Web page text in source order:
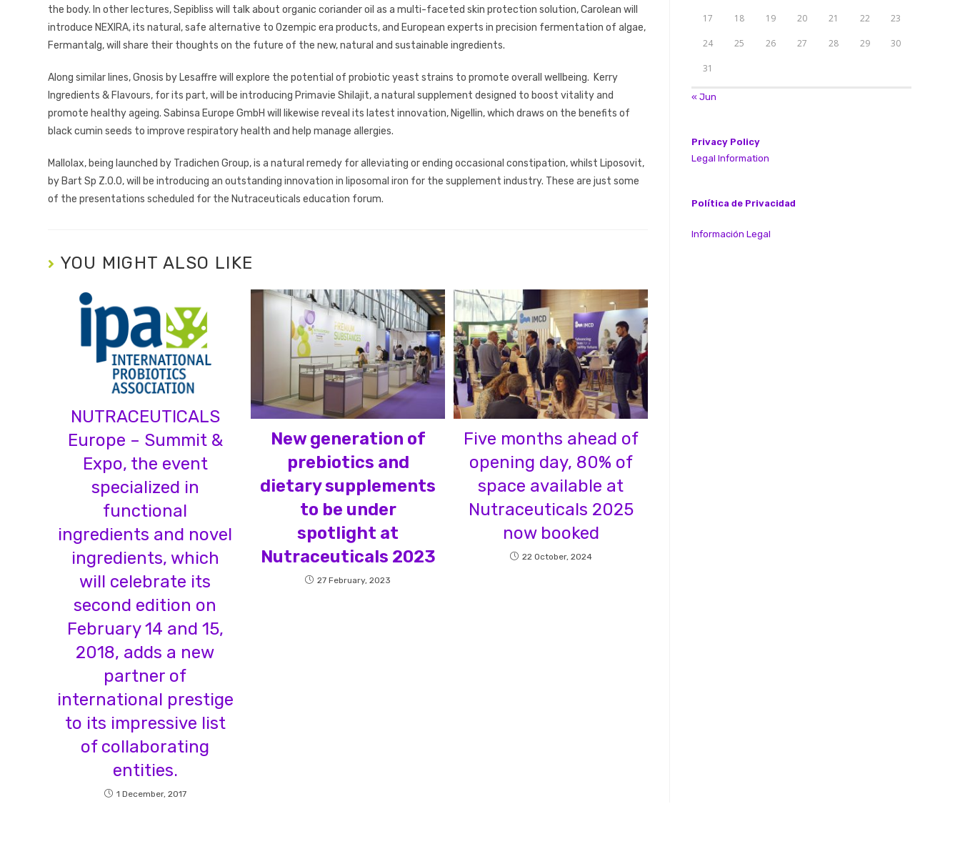
the body. In other lectures, Sepibliss will talk about organic coriander oil as a multi-faceted skin protection solution, Carolean will
introduce NEXIRA, its natural, safe alternative to Ozempic era products, and European experts in precision fermentation of algae,
Fermantalg, will share their thoughts on the future of the new, natural and sustainable ingredients.
Along similar lines, Gnosis by Lesaffre will explore the potential of probiotic yeast strains to promote overall wellbeing. Kerry
Ingredients & Flavours, for its part, will be introducing Primavie Shilajit, a natural supplement designed to boost vitality and
promote healthy ageing. Sabinsa Europe GmbH will likewise reveal its latest innovation, Nigellin, which draws on the benefits of
black cumin seeds to improve respiratory health and help manage allergies.
Mallolax, being launched by Tradichen Group, is a natural remedy for alleviating or ending occasional constipation, whilst Liposovit,
by Bart Sp Z.O.O, will be introducing an outstanding innovation in liposomal iron for the supplement industry. These are just some
of the presentations scheduled for the Nutraceuticals education forum.
YOU MIGHT ALSO LIKE
NUTRACEUTICALS
Europe – Summit &
Expo, the event
specialized in
functional
ingredients and novel
ingredients, which
will celebrate its
second edition on
February 14 and 15,
2018, adds a new
partner of
international prestige
to its impressive list
of collaborating
entities.
1 December, 2017
New generation of
prebiotics and
dietary supplements
to be under
spotlight at
Nutraceuticals 2023
27 February, 2023
Five months ahead of
opening day, 80% of
space available at
Nutraceuticals 2025
now booked
22 October, 2024
17 18 19 20 21 22 23
24 25 26 27 28 29 30
31
« Jun
Privacy Policy
Legal Information
Política de Privacidad
Información Legal